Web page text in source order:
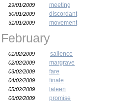
29/01/2009 meeting
30/01/2009 discordant
31/01/2009 movement
February
01/02/2009 salience
02/02/2009 margrave
03/02/2009 fare
04/02/2009 finale
05/02/2009 lateen
06/02/2009 promise